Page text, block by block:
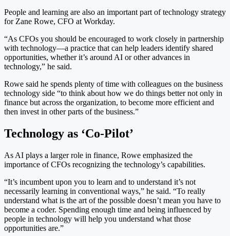
People and learning are also an important part of technology strategy
for Zane Rowe, CFO at Workday.
“As CFOs you should be encouraged to work closely in partnership
with technology—a practice that can help leaders identify shared
opportunities, whether it’s around AI or other advances in
technology,” he said.
Rowe said he spends plenty of time with colleagues on the business
technology side “to think about how we do things better not only in
finance but across the organization, to become more efficient and
then invest in other parts of the business.”
Technology as ‘Co-Pilot’
As AI plays a larger role in finance, Rowe emphasized the
importance of CFOs recognizing the technology’s capabilities.
“It’s incumbent upon you to learn and to understand it’s not
necessarily learning in conventional ways,” he said. “To really
understand what is the art of the possible doesn’t mean you have to
become a coder. Spending enough time and being influenced by
people in technology will help you understand what those
opportunities are.”